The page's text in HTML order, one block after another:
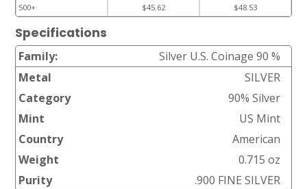
500+
$45.62 $48.53
Specifications
Family:
Silver U.S. Coinage 90 %
Metal
SILVER
Category
90% Silver
Mint
US Mint
Country
American
Weight
0.715 oz
Purity
.900 FINE SILVER